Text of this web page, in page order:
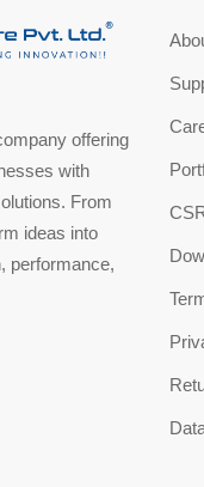
offering
with
From
ideas into
performance,